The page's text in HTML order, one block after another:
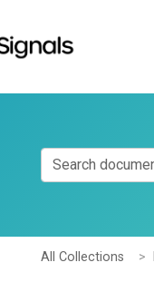
All Collections